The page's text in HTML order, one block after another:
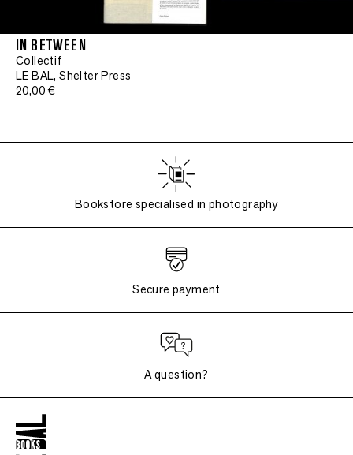
IN BETWEEN
Collectif
LE BAL, Shelter Press
20,00 €
Bookstore specialised in photography
Secure payment
A question?